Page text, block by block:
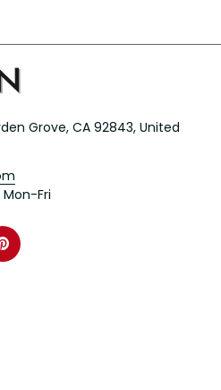
Grove, CA 92843, United
Mon-Fri